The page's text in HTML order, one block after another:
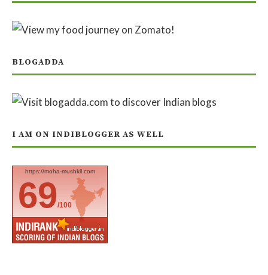
BLOGADDA
I AM ON INDIBLOGGER AS WELL
https://moha-mushkil.com
69/100